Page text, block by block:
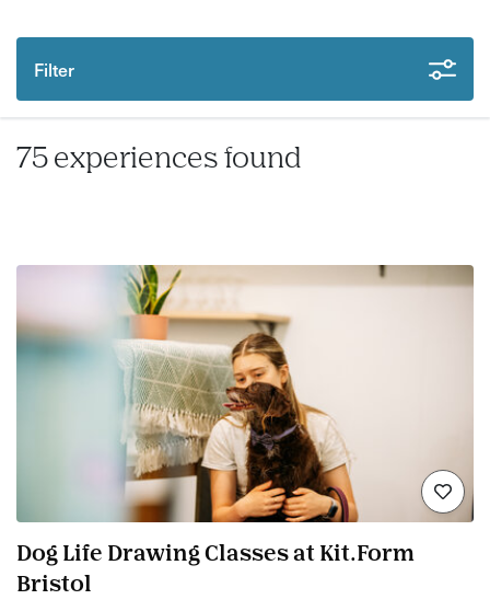
Filter
75 experiences found
Dog Life Drawing Classes at Kit.Form
Bristol